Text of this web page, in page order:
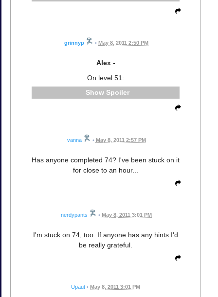
grinnyp • May 8, 2011 2:50 PM
Alex -
On level 51:
Spoiler
vanna • May 8, 2011 2:57 PM
Has anyone completed 74? I've been stuck on it
for close to an hour...
nerdypants • May 8, 2011 3:01 PM
I'm stuck on 74, too. If anyone has any hints I'd
be really grateful.
Upaut • May 8, 2011 3:01 PM